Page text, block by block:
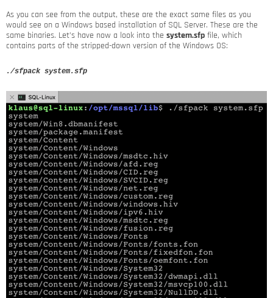
As you can see from the output, these are the exact same files as you
would see on a Windows based installation of SQL Server. These are the
same binaries. Let’s have now a look into the system.sfp file, which
contains parts of the stripped-down version of the Windows OS:
./sfpack system.sfp